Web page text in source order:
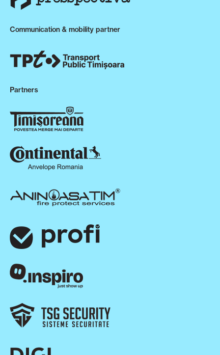
Communication & mobility partner
Partners